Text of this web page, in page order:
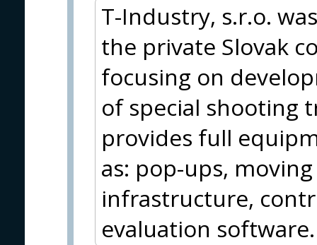
T-Industry, s.r.o.
the private Slovak
focusing on
of special shooting
provides full
as: pop-ups,
infrastructure,
evaluation software.